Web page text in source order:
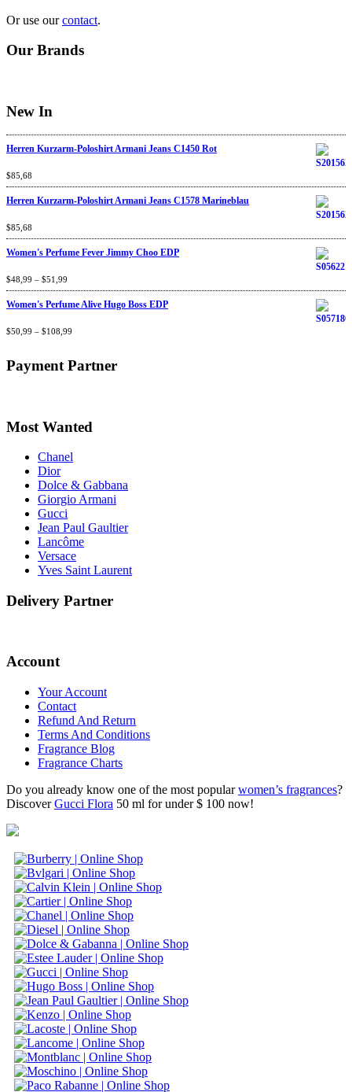
Or use ourcontact.
Our Brands
New In
Herren Kurzarm-Poloshirt Armani Jeans C1450 Rot
Rated4.67
of 5
$85,68
Herren Kurzarm-Poloshirt Armani Jeans C1578 Marineblau
Rated4.67
of 5
$85,68
Women's Perfume Fever Jimmy Choo EDP
Rated4.60out
of 5
$48,99 – $51,99
Women's Perfume Alive Hugo Boss EDP
Rated4.40out
$50,99 – $108,99
Payment Partner
Most Wanted
Chanel
Dior
Dolce & Gabbana
Giorgio Armani
Gucci
Jean Paul Gaultier
Lancôme
Versace
Yves Saint Laurent
Delivery Partner
Account
Your Account
Contact
Refund And Return
Terms And Conditions
Fragrance Blog
Fragrance Charts
Do you already know one of the most popularwomen’s fragrances?
DiscoverGucci Flora 50 ml for under $ 100 now!